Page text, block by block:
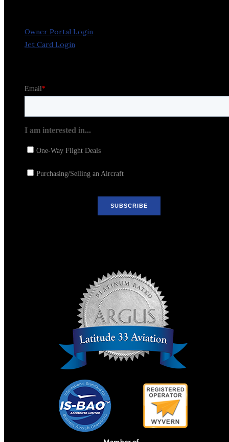
Owner Portal Login
Jet Card Login